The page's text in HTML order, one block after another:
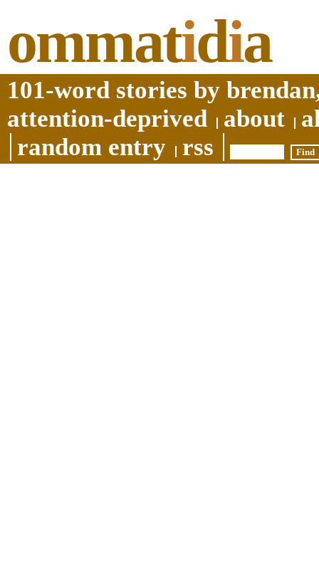
ommatidia
101-word stories by
attention-deprived
about
random entry
rss